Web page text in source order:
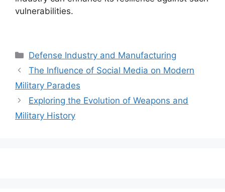
vulnerabilities.
Categories
Defense Industry and Manufacturing
The Influence of Social Media on Modern
Military Parades
Exploring the Evolution of Weapons and
Military History